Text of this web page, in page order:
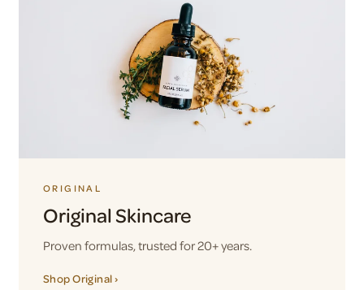
ORIGINAL
Original Skincare
Proven formulas, trusted for 20+ years.
Shop Original ›